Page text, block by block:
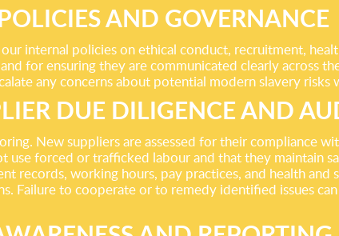
AND GOVERNANCE
internal policies on ethical conduct, recruitment,
for ensuring they are communicated clearly across
any concerns about potential modern slavery risks
DUE DILIGENCE AND
New suppliers are assessed for their compliance
forced or trafficked labour and that they maintain
records, working hours, pay practices, and health
Failure to cooperate or to remedy identified issues